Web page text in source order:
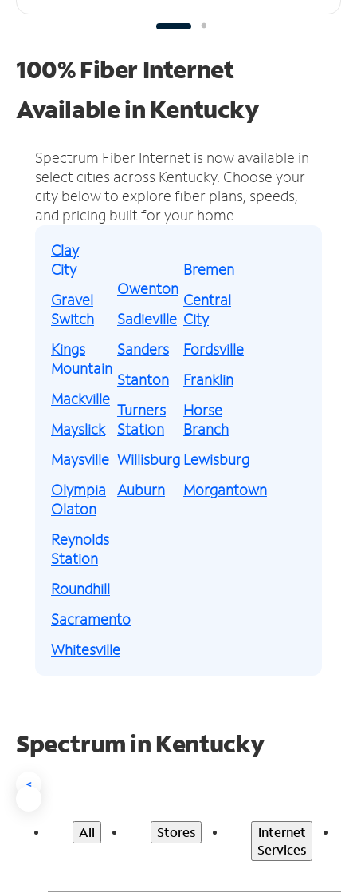
100% Fiber Internet
Available in Kentucky
Spectrum Fiber Internet is now available in
select cities across Kentucky. Choose your
city below to explore fiber plans, speeds,
and pricing built for your home.
Clay
City
Gravel
Switch
Kings
Mountain
Mackville
Mayslick
Maysville
Olympia
Owenton
Sadieville
Sanders
Stanton
Turners
Station
Willisburg
Auburn
Bremen
Central
City
Fordsville
Franklin
Horse
Branch
Lewisburg
Morgantown
Olaton
Reynolds
Station
Roundhill
Sacramento
Whitesville
Spectrum in Kentucky
<
All Stores
Internet
Services